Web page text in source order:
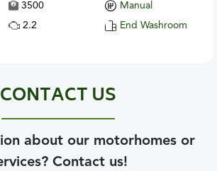
3500
Manual
2.2 End Washroom
CONTACT US
about our motorhomes or
Contact us!